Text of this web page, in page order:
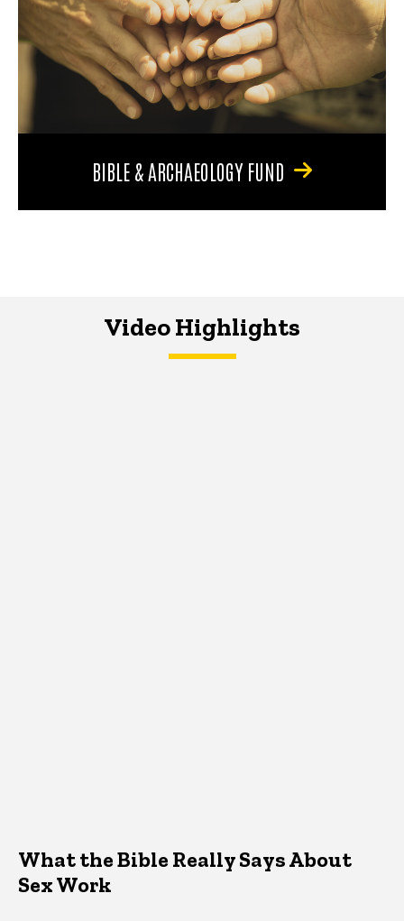
BIBLE & ARCHAEOLOGY FUND
Video Highlights
What the Bible Really Says About
Sex Work